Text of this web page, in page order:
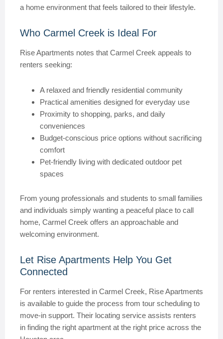
a home environment that feels tailored to their lifestyle.
Who Carmel Creek is Ideal For
Rise Apartments notes that Carmel Creek appeals to
renters seeking:
A relaxed and friendly residential community
Practical amenities designed for everyday use
Proximity to shopping, parks, and daily
conveniences
Budget-conscious price options without sacrificing
comfort
Pet-friendly living with dedicated outdoor pet
spaces
From young professionals and students to small families
and individuals simply wanting a peaceful place to call
home, Carmel Creek offers an approachable and
welcoming environment.
Let Rise Apartments Help You Get
Connected
For renters interested in Carmel Creek, Rise Apartments
is available to guide the process from tour scheduling to
move-in support. Their locating service assists renters
in finding the right apartment at the right price across the